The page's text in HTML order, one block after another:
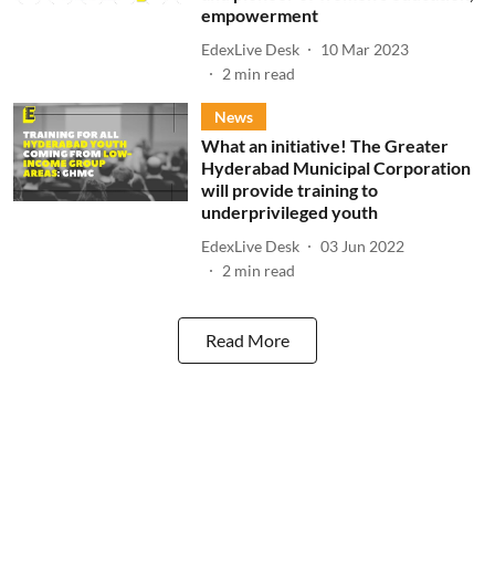
empowerment
EdexLive Desk
10 Mar 2023
2 min read
News
What an initiative! The Greater
Hyderabad Municipal Corporation
will provide training to
underprivileged youth
EdexLive Desk
03 Jun 2022
2 min read
Read More